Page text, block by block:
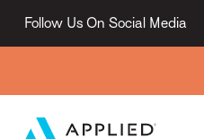
Follow Us On Social Media